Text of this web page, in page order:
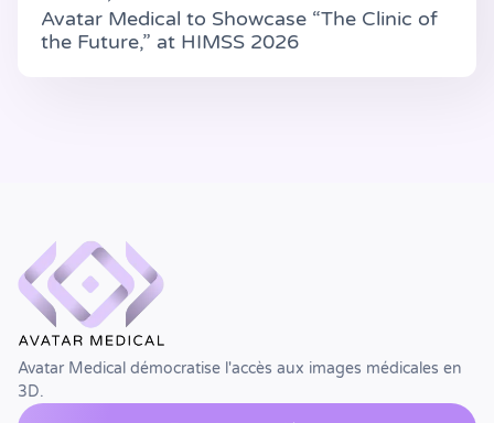
Avatar Medical to Showcase “The Clinic of
the Future,” at HIMSS 2026
Avatar Medical démocratise l'accès aux images médicales en
3D.